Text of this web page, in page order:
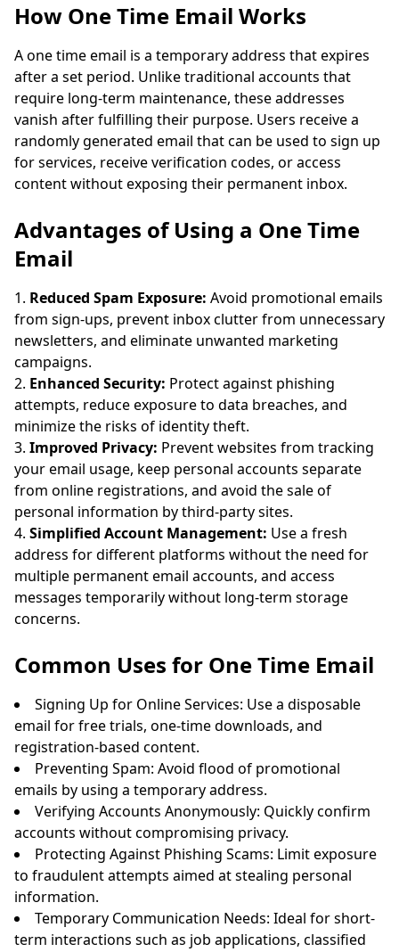
How One Time Email Works
A one time email is a temporary address that expires
after a set period. Unlike traditional accounts that
require long-term maintenance, these addresses
vanish after fulfilling their purpose. Users receive a
randomly generated email that can be used to sign up
for services, receive verification codes, or access
content without exposing their permanent inbox.
Advantages of Using a One Time
Email
Reduced Spam Exposure: Avoid promotional emails
from sign-ups, prevent inbox clutter from unnecessary
newsletters, and eliminate unwanted marketing
campaigns.
Enhanced Security: Protect against phishing
attempts, reduce exposure to data breaches, and
minimize the risks of identity theft.
Improved Privacy: Prevent websites from tracking
your email usage, keep personal accounts separate
from online registrations, and avoid the sale of
personal information by third-party sites.
Simplified Account Management: Use a fresh
address for different platforms without the need for
multiple permanent email accounts, and access
messages temporarily without long-term storage
concerns.
Common Uses for One Time Email
Signing Up for Online Services: Use a disposable
email for free trials, one-time downloads, and
registration-based content.
Preventing Spam: Avoid flood of promotional
emails by using a temporary address.
Verifying Accounts Anonymously: Quickly confirm
accounts without compromising privacy.
Protecting Against Phishing Scams: Limit exposure
to fraudulent attempts aimed at stealing personal
information.
Temporary Communication Needs: Ideal for short-
term interactions such as job applications, classified